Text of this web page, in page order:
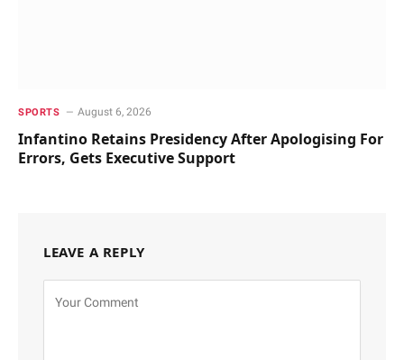
SPORTS August 6, 2026
Infantino Retains Presidency After Apologising For
Errors, Gets Executive Support
LEAVE A REPLY